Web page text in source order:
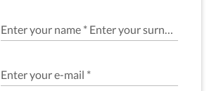
Enter your name * Enter your surname
Enter your e-mail *